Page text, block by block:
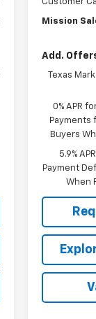
Mission
Add.
Texas
0% APR
Payments
Buyers
5.9%
Payment
When